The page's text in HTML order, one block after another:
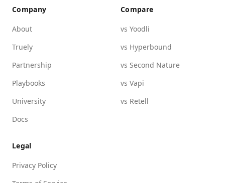
Company
About
Truely
Partnership
Playbooks
University
Docs
Compare
vs Yoodli
vs Hyperbound
vs Second Nature
vs Vapi
vs Retell
Legal
Privacy Policy